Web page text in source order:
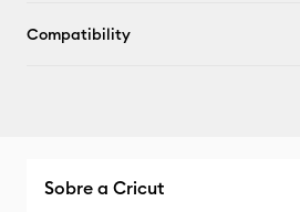
Compatibility
Sobre a Cricut